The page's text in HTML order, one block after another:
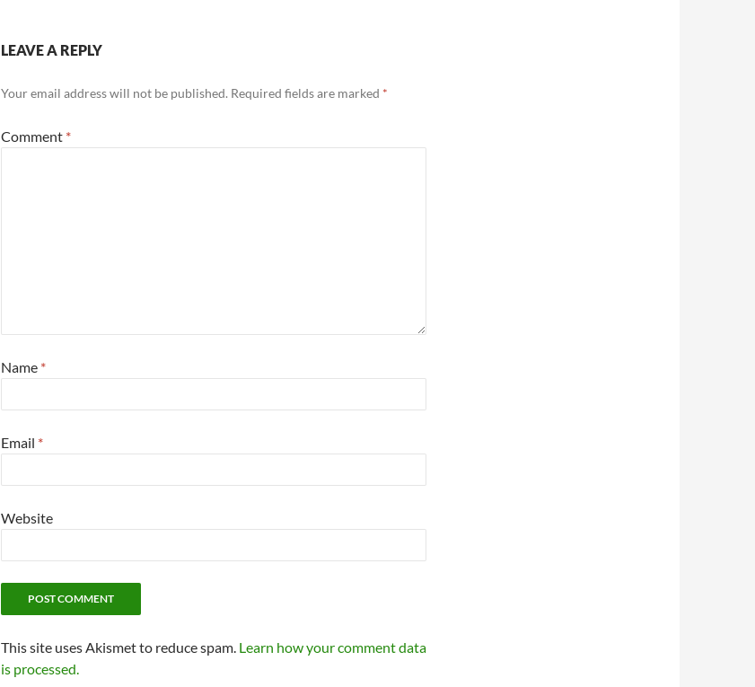
LEAVE A REPLY
Your email address will not be published. Required fields are marked *
Comment *
Name *
Email *
Website
This site uses Akismet to reduce spam. Learn how your comment data
is processed.